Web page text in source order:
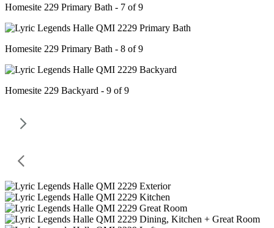
Homesite 229 Primary Bath - 7 of 9
Homesite 229 Primary Bath - 8 of 9
Homesite 229 Backyard - 9 of 9